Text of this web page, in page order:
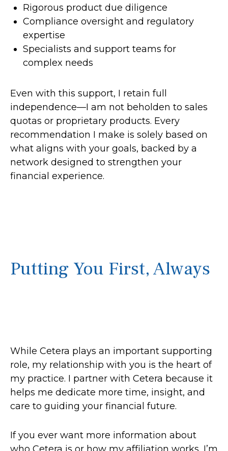
Rigorous product due diligence
Compliance oversight and regulatory
expertise
Specialists and support teams for
complex needs
Even with this support, I retain full
independence—I am not beholden to sales
quotas or proprietary products. Every
recommendation I make is solely based on
what aligns with your goals, backed by a
network designed to strengthen your
financial experience.
Putting You First, Always
While Cetera plays an important supporting
role, my relationship with you is the heart of
my practice. I partner with Cetera because it
helps me dedicate more time, insight, and
care to guiding your financial future.
If you ever want more information about